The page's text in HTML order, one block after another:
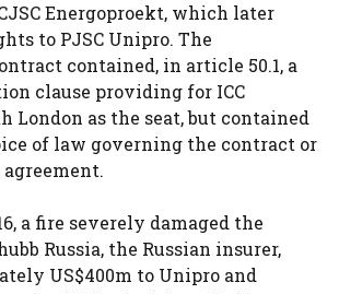
Energoproekt, which later
to PJSC Unipro. The
contained, in article 50.1, a
clause providing for ICC
London as the seat, but contained
of law governing the contract or
a fire severely damaged the
Russia, the Russian insurer,
US$400m to Unipro and